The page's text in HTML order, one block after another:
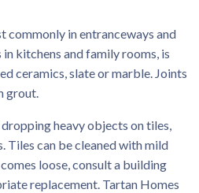
commonly in entranceways and
kitchens and family rooms, is
ceramics, slate or marble. Joints
grout.
heavy objects on tiles,
Tiles can be cleaned with mild
loose, consult a building
replacement. Tartan Homes